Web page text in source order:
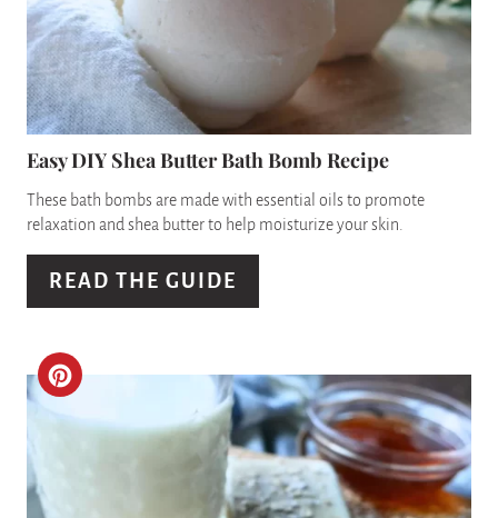
P
I
N
A
T
E
P
I
N
T
R
E
Easy DIY Shea Butter Bath Bomb Recipe
These bath bombs are made with essential oils to promote
relaxation and shea butter to help moisturize your skin.
READ THE GUIDE
C
R